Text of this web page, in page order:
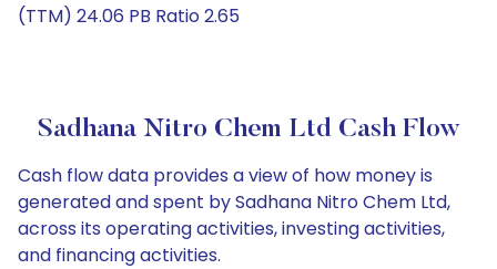
(TTM) 24.06 PB Ratio 2.65
Sadhana Nitro Chem Ltd Cash Flow
Cash flow data provides a view of how money is
generated and spent by Sadhana Nitro Chem Ltd,
across its operating activities, investing activities,
and financing activities.